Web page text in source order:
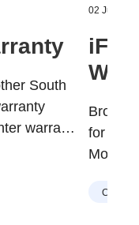
South
warranty
02 July
iF
Brother
for the
Mono